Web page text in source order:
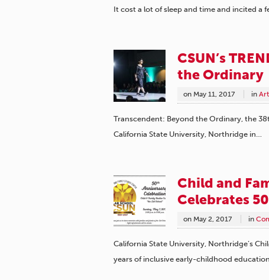
It cost a lot of sleep and time and incited a
CSUN’s
the Ordinary
on May 11, 2017 in
Transcendent: Beyond the Ordinary, the
California State University, Northridge in…
Child and
Celebrates
on May 2, 2017 in
California State University, Northridge’s
years of inclusive early-childhood